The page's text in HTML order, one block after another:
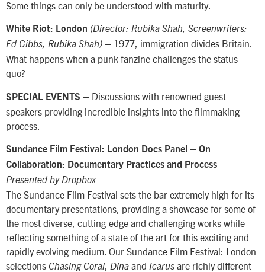
Some things can only be understood with maturity.
White Riot: London (Director: Rubika Shah, Screenwriters:
Ed Gibbs, Rubika Shah) – 1977, immigration divides Britain.
What happens when a punk fanzine challenges the status
quo?
SPECIAL EVENTS – Discussions with renowned guest
speakers providing incredible insights into the filmmaking
process.
Sundance Film Festival: London Docs Panel – On
Collaboration: Documentary Practices and Process
Presented by Dropbox
The Sundance Film Festival sets the bar extremely high for its
documentary presentations, providing a showcase for some of
the most diverse, cutting-edge and challenging works while
reflecting something of a state of the art for this exciting and
rapidly evolving medium. Our Sundance Film Festival: London
selections Chasing Coral, Dina and Icarus are richly different